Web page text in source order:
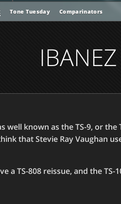
Tone Tuesday Comparinators
well known as the TS-9, or the
that Stevie Ray Vaughan
a TS-808 reissue, and the